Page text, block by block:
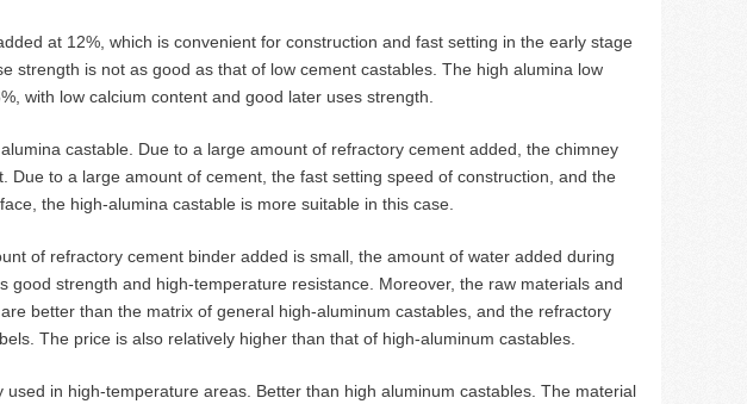
at 12%, which is convenient for construction and fast setting in the early stage
strength is not as good as that of low cement castables. The high alumina low
with low calcium content and good later uses strength.
castable. Due to a large amount of refractory cement added, the chimney
Due to a large amount of cement, the fast setting speed of construction, and the
the high-alumina castable is more suitable in this case.
of refractory cement binder added is small, the amount of water added during
good strength and high-temperature resistance. Moreover, the raw materials and
better than the matrix of general high-aluminum castables, and the refractory
The price is also relatively higher than that of high-aluminum castables.
in high-temperature areas. Better than high aluminum castables. The material